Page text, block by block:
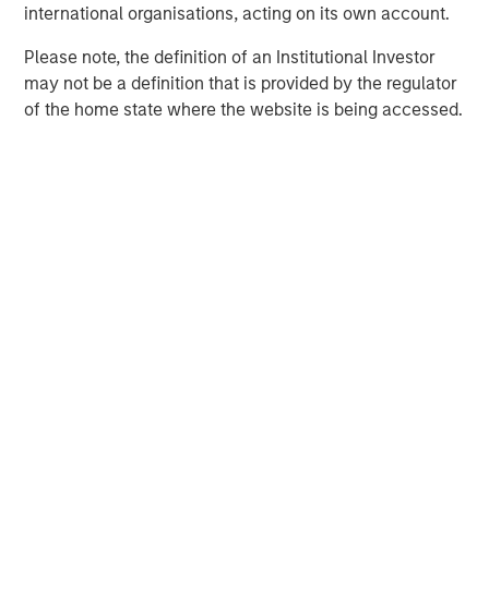
international organisations, acting on its own account.
Please note, the definition of an Institutional Investor
may not be a definition that is provided by the regulator
of the home state where the website is being accessed.
MSIM Spokesperson